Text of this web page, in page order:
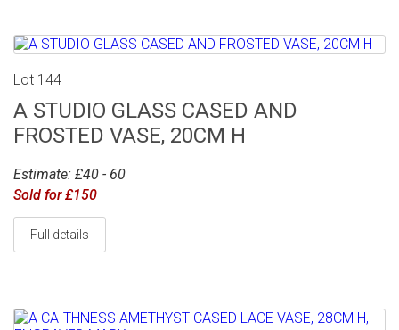
Lot 144
A STUDIO GLASS CASED AND
FROSTED VASE, 20CM H
Estimate: £40 - 60
Sold for £150
Full details